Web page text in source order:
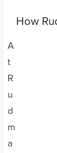
How
A
t
R
u
d
m
a